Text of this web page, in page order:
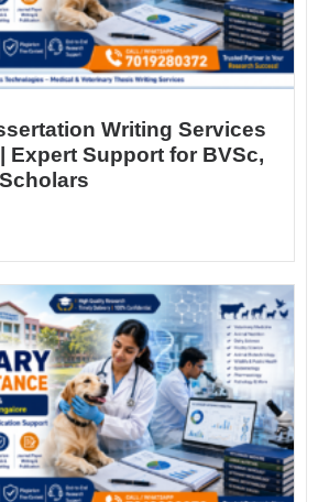
Writing Services
Expert Support for BVSc,